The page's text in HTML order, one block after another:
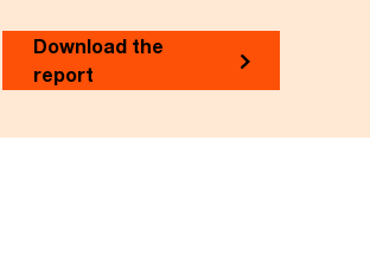
Download the
report